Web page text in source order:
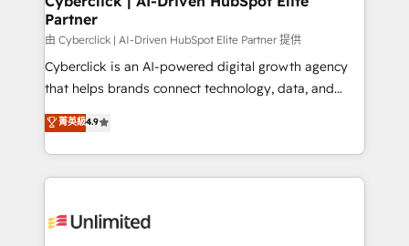
growth. Our expertise spans RevOps, CRM and data
architecture, AI enablement, and strategic marketing,
delivered through our proprietary FLAIR framework
for responsible AI adoption. As a HubSpot Elite
we blend strategy, creativity, and technology to help
organisations scale smarter and grow stronger.
Partner
由 Cyberclick | AI-Driven HubSpot Elite Partner 提供
Cyberclick is an AI-powered digital growth agency
that helps brands connect technology, data, and
creativity to achieve measurable results. Founded in
Barcelona and operating across Spain, LATAM, and
the UK, we support global companies in building
smarter marketing, sales, and customer success
Iberia (Spain & Portugal), we combine human insight
菁英級4.9